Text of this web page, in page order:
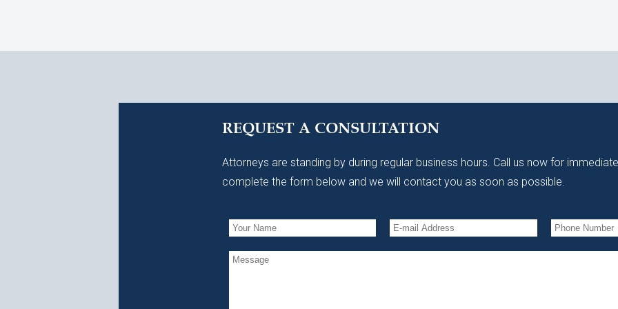
REQUEST A CONSULTATION
Attorneys are standing by during regular business hours. Call us now for
complete the form below and we will contact you as soon as possible.